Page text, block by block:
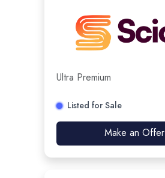
Ultra Premium
Listed for Sale
Make an Offer